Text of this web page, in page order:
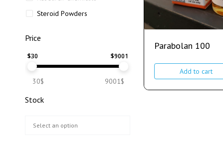
Steroid Powders
Price
$30 $9001
30$ 9001$
Stock
Parabolan 100
Add to cart